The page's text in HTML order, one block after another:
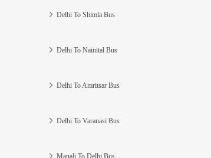
Delhi To Shimla Bus
Delhi To Nainital Bus
Delhi To Amritsar Bus
Delhi To Varanasi Bus
Manali To Delhi Bus